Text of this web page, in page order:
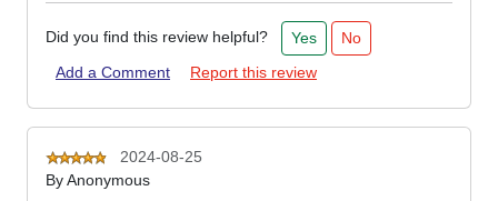
Did you find this review helpful? Yes
No
Add a Comment
Report this review
2024-08-25
ByAnonymous